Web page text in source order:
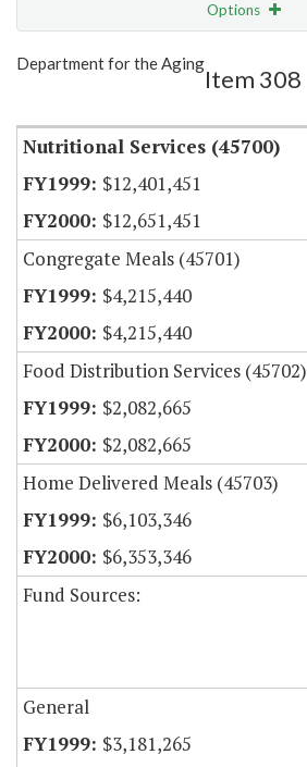
Options
Show Highlight
Department for the Aging
Item 308
Nutritional Services (45700)
$12,401,451
$12,651,451
Congregate Meals (45701)
$4,215,440
$4,215,440
Food Distribution Services (45702)
$2,082,665
$2,082,665
Home Delivered Meals (45703)
$6,103,346
$6,353,346
Fund Sources:
General
$3,181,265